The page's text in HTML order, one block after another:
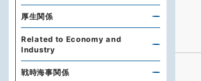
厚生関係
Related to Economy and
Industry
戦時海事関係